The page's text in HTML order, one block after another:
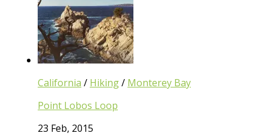
California / Hiking/ Monterey Bay
Point Lobos Loop
23 Feb, 2015